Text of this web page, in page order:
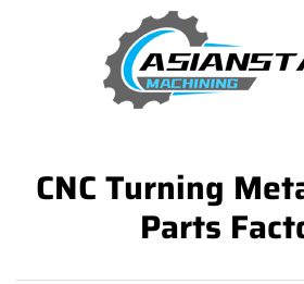
CNC Turning
Parts